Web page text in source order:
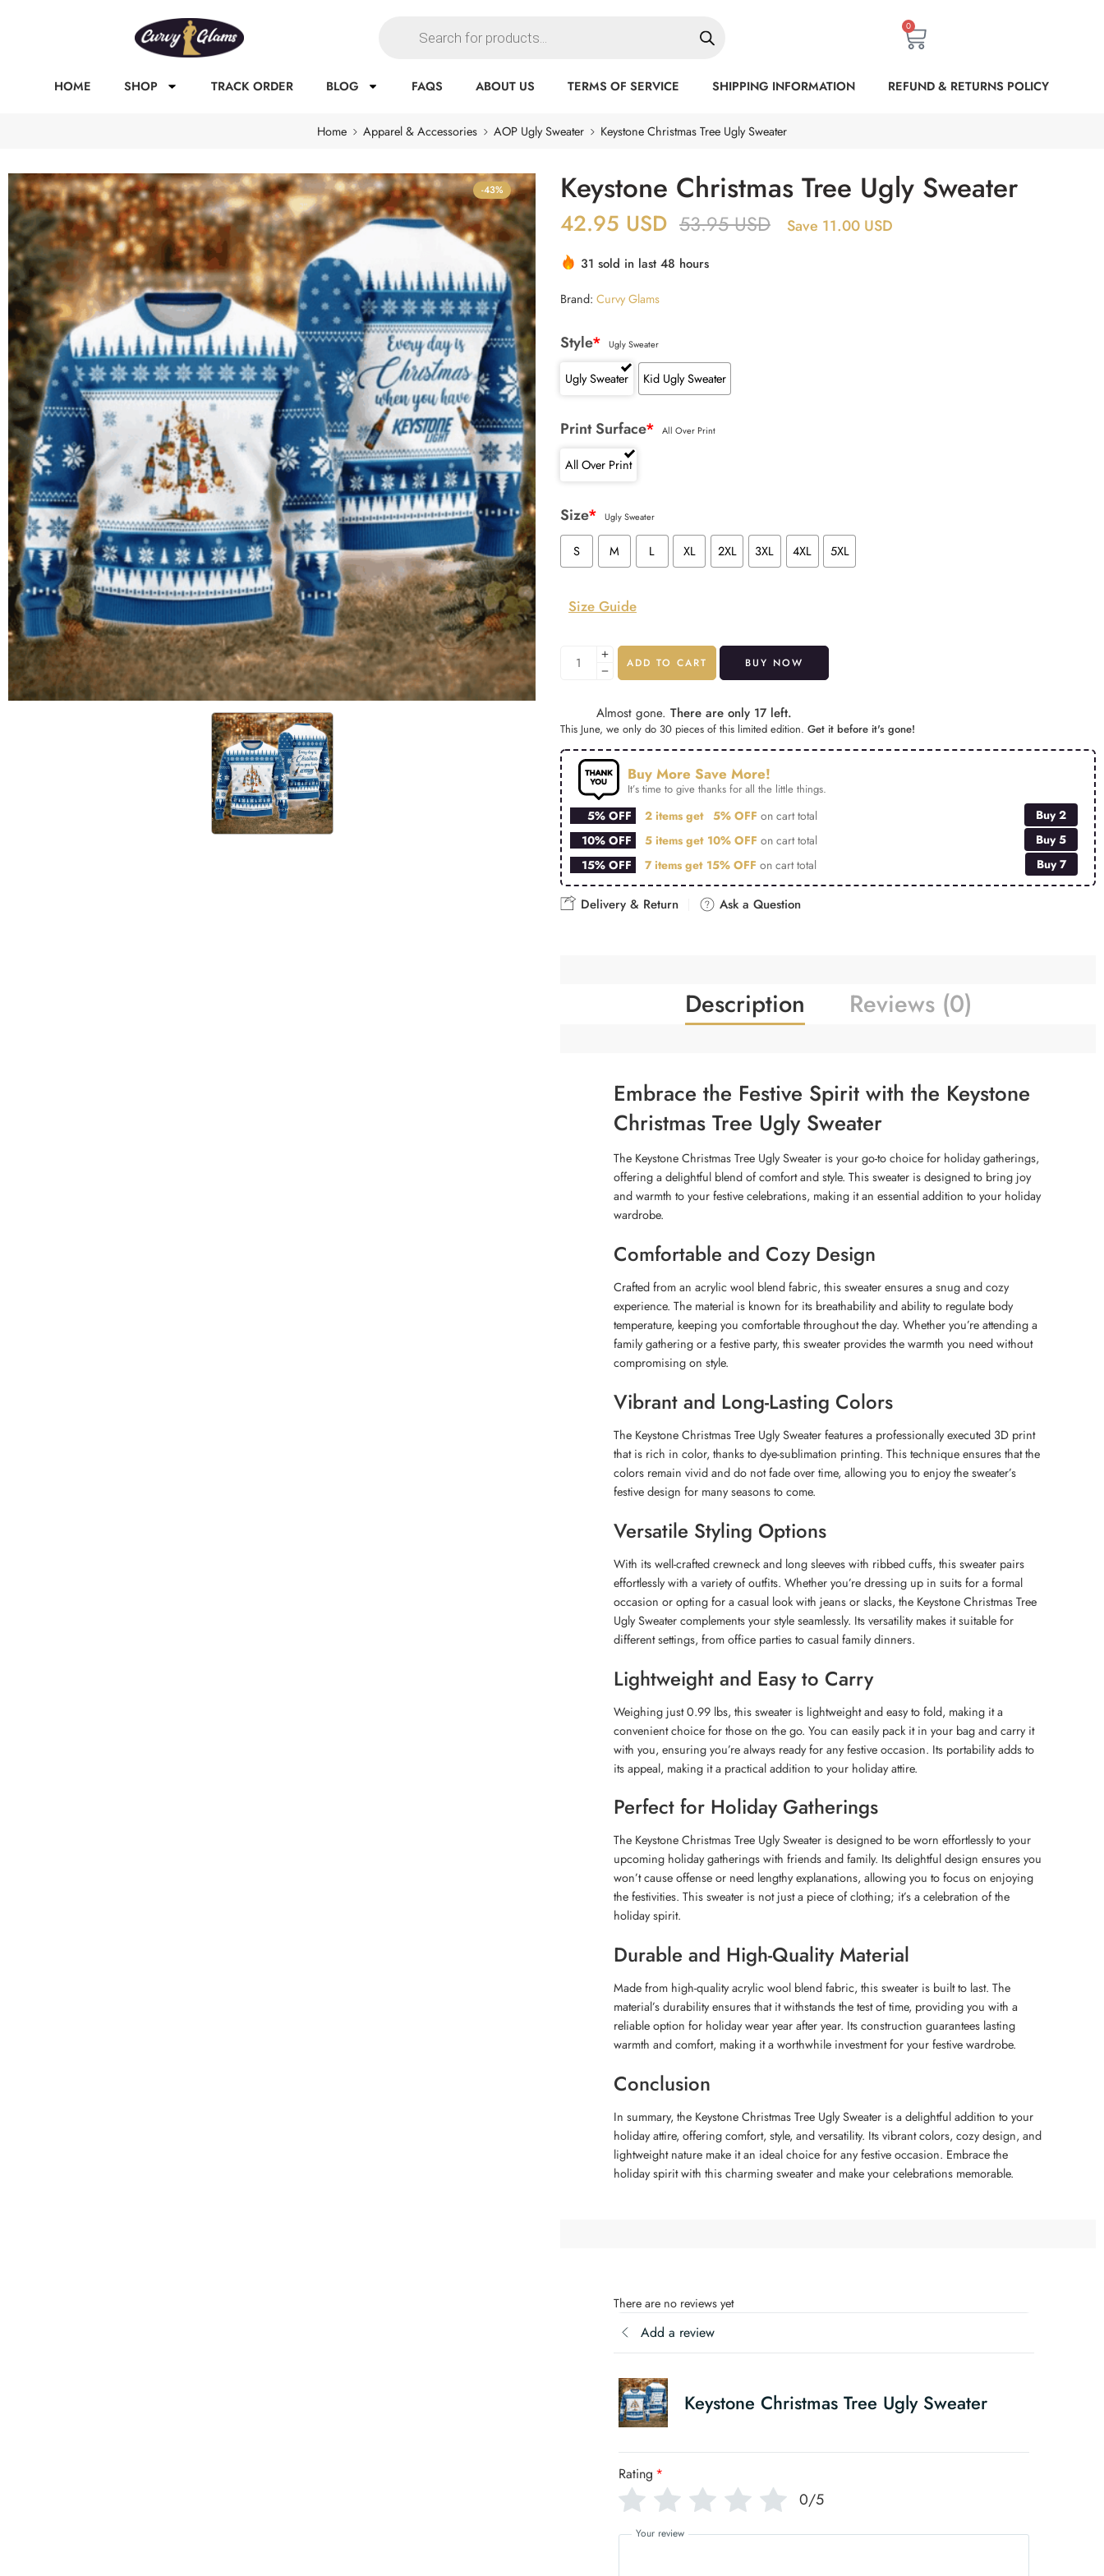
0
HOME SHOP TRACK ORDER BLOG FAQS ABOUT US TERMS OF SERVICE SHIPPING INFORMATION REFUND & RETURNS POLICY
Home Apparel & Accessories AOP Ugly Sweater Keystone Christmas Tree Ugly Sweater
-43% Keystone Christmas Tree Ugly Sweater
42.95 USD 53.95USD Save 11.00 USD
31 sold in last 48 hours
Brand: Curvy Glams
Style* Ugly Sweater
Ugly Sweater Kid Ugly Sweater
Print Surface* All Over Print
All Over Print
Size* Ugly Sweater
S M L XL 2XL 3XL 4XL 5XL
Size Guide
ADD TO CART BUY NOW
Almost gone. There are only 17 left.
This June, we only do 30 pieces of this limited edition. Get it before it's gone!
Buy More Save More!
It’s time to give thanks for all the little things.
5% OFF 2 items get 5% OFF on cart total
Buy 2
10% OFF
5 items get 10% OFF on cart total
Buy 5
15% OFF
7 items get 15% OFF on cart total Buy 7
Delivery & Return Ask a Question
Description Reviews (0)
Embrace the Festive Spirit with the Keystone
Christmas Tree Ugly Sweater
The Keystone Christmas Tree Ugly Sweater is your go-to choice for holiday gatherings,
offering a delightful blend of comfort and style. This sweater is designed to bring joy
and warmth to your festive celebrations, making it an essential addition to your holiday
wardrobe.
Comfortable and Cozy Design
Crafted from an acrylic wool blend fabric, this sweater ensures a snug and cozy
experience. The material is known for its breathability and ability to regulate body
temperature, keeping you comfortable throughout the day. Whether you’re attending a
family gathering or a festive party, this sweater provides the warmth you need without
compromising on style.
Vibrant and Long-Lasting Colors
The Keystone Christmas Tree Ugly Sweater features a professionally executed 3D print
that is rich in color, thanks to dye-sublimation printing. This technique ensures that the
colors remain vivid and do not fade over time, allowing you to enjoy the sweater’s
festive design for many seasons to come.
Versatile Styling Options
With its well-crafted crewneck and long sleeves with ribbed cuffs, this sweater pairs
effortlessly with a variety of outfits. Whether you’re dressing up in suits for a formal
occasion or opting for a casual look with jeans or slacks, the Keystone Christmas Tree
Ugly Sweater complements your style seamlessly. Its versatility makes it suitable for
different settings, from office parties to casual family dinners.
Lightweight and Easy to Carry
Weighing just 0.99 lbs, this sweater is lightweight and easy to fold, making it a
convenient choice for those on the go. You can easily pack it in your bag and carry it
with you, ensuring you’re always ready for any festive occasion. Its portability adds to
its appeal, making it a practical addition to your holiday attire.
Perfect for Holiday Gatherings
The Keystone Christmas Tree Ugly Sweater is designed to be worn effortlessly to your
upcoming holiday gatherings with friends and family. Its delightful design ensures you
won’t cause offense or need lengthy explanations, allowing you to focus on enjoying
the festivities. This sweater is not just a piece of clothing; it’s a celebration of the
holiday spirit.
Durable and High-Quality Material
Made from high-quality acrylic wool blend fabric, this sweater is built to last. The
material’s durability ensures that it withstands the test of time, providing you with a
reliable option for holiday wear year after year. Its construction guarantees lasting
warmth and comfort, making it a worthwhile investment for your festive wardrobe.
Conclusion
In summary, the Keystone Christmas Tree Ugly Sweater is a delightful addition to your
holiday attire, offering comfort, style, and versatility. Its vibrant colors, cozy design, and
lightweight nature make it an ideal choice for any festive occasion. Embrace the
holiday spirit with this charming sweater and make your celebrations memorable.
There are no reviews yet
Add a review
Keystone Christmas Tree Ugly Sweater
Rating *
0/5
Your review